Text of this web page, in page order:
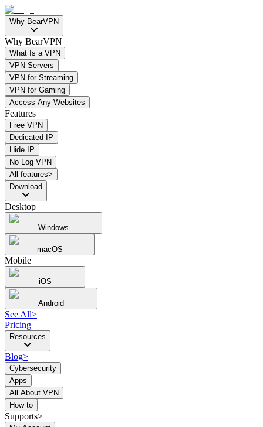
Why BearVPN
Why BearVPN
What Is a VPN
VPN Servers
VPN for Streaming
VPN for Gaming
Access Any Websites
Features
Free VPN
Dedicated IP
Hide IP
No Log VPN
All features>
Download
Desktop
Windows
macOS
Mobile
iOS
Android
See All>
Pricing
Resources
Blog>
Cybersecurity
Apps
All About VPN
How to
Supports>